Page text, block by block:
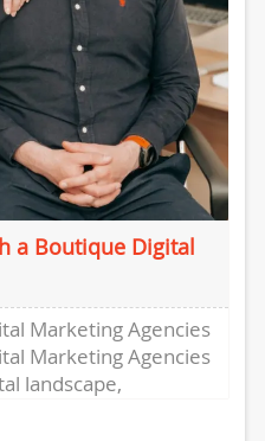
a Boutique Digital
Marketing Agencies
Marketing Agencies
landscape,